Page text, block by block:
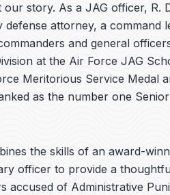
our story. As a JAG officer, R.
attorney, a command
and general
at the Air Force JAG
Meritorious Service Medal
as the number one
the skills of an award-
officer to provide a
accused of Administrative